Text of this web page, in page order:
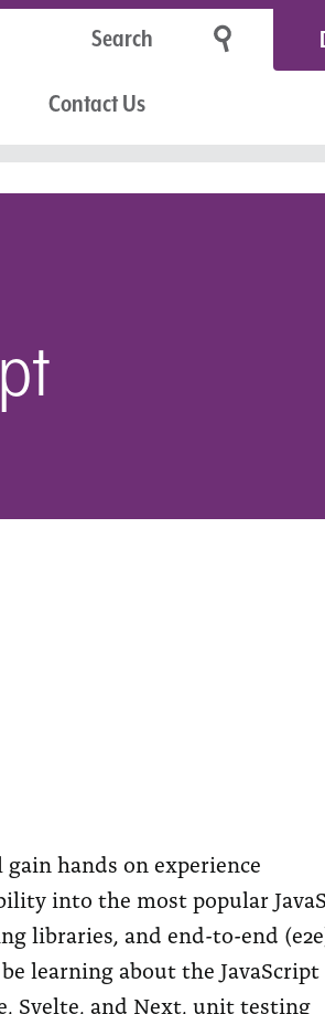
Contact Us
hands on experience
into the most popular
libraries, and end-to-end
learning about the JavaScript
Svelte, and Next, unit testing